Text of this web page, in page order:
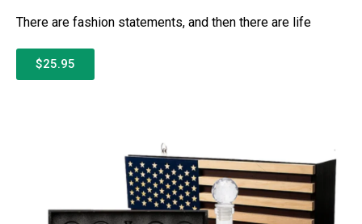
There are fashion statements, and then there are life
$25.95